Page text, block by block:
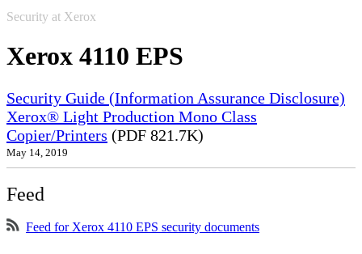
Security at Xerox
Xerox 4110 EPS
Security Guide (Information Assurance Disclosure)
Xerox® Light Production Mono Class
Copier/Printers (PDF 821.7K)
May 14, 2019
Feed
Feed for Xerox 4110 EPS security documents